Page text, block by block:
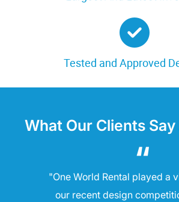
Tested and Approved
What Our Clients
"One World Rental played a
our recent design